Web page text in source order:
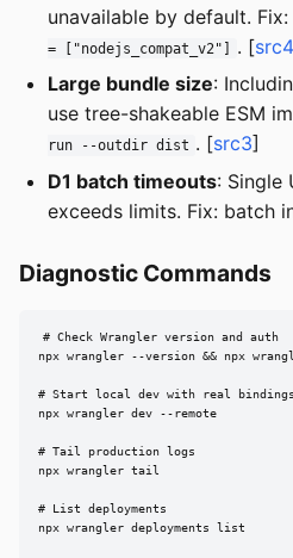
unavailable by default. Fix:
= ["nodejs_compat_v2"]
. [src4
Large bundle size:
use tree-shakeable ESM
run --outdir dist . [src3]
D1 batch timeouts: Single
exceeds limits. Fix: batch
Diagnostic Commands
# Check Wrangler version and auth
npx wrangler --version && npx
# Start local dev with real bindings
npx wrangler dev --remote
# Tail production logs
npx wrangler tail
# List deployments
npx wrangler deployments list